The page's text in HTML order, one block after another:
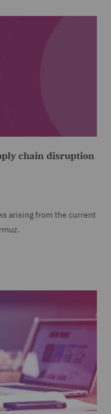
chain disruption
arising from the current